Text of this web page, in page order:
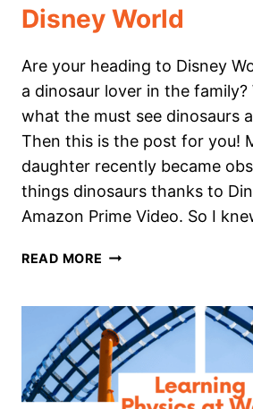
Disney World
Are your heading to Disney
a dinosaur lover in the
what the must see dinosaurs
Then this is the post for you!
daughter recently became
things dinosaurs thanks to
Amazon Prime Video. So I
READ MORE DYNAMITE
WALT
DISNEY
WORLD